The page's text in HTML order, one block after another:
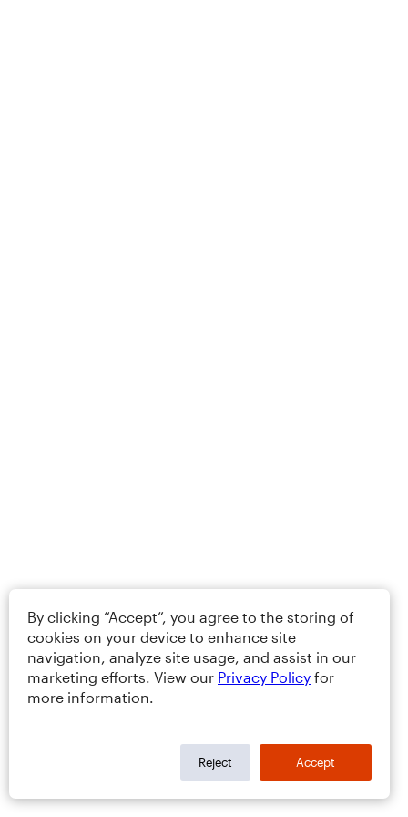
By clicking “Accept”, you agree to the storing of
cookies on your device to enhance site
navigation, analyze site usage, and assist in our
marketing efforts. View our Privacy Policy for
more information.
Reject Accept